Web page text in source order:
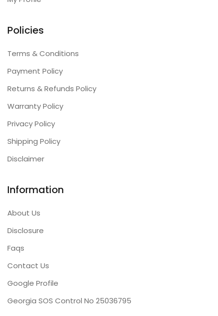
Policies
Terms & Conditions
Payment Policy
Returns & Refunds Policy
Warranty Policy
Privacy Policy
Shipping Policy
Disclaimer
Information
About Us
Disclosure
Faqs
Contact Us
Google Profile
Georgia SOS Control No 25036795